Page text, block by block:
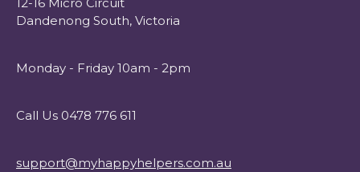
Dandenong South, Victoria
Monday - Friday 10am - 2pm
Call Us 0478 776 611
support@myhappyhelpers.com.au